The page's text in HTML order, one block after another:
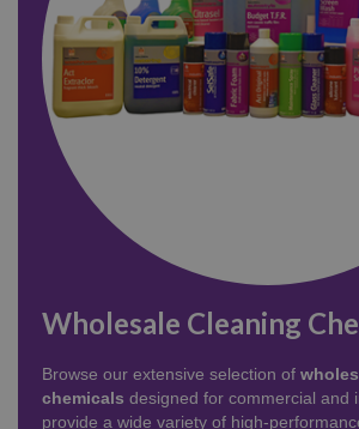
Wholesale Cleaning
Browse our extensive selection of
chemicals designed for commercial and
provide a wide variety of high-